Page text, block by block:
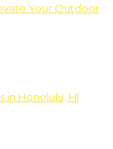
Your Outdoor
in Honolulu, HI